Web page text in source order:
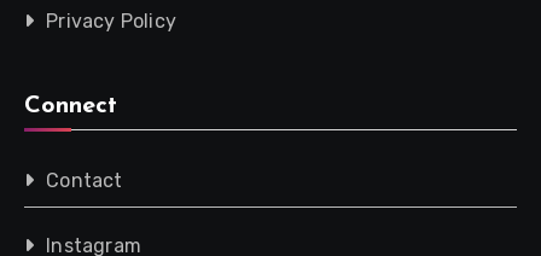
Privacy Policy
Connect
Contact
Instagram